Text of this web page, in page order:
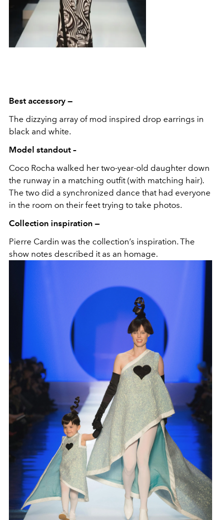
Best accessory —
The dizzying array of mod inspired drop earrings in
black and white.
Model standout –
Coco Rocha walked her two-year-old daughter down
the runway in a matching outfit (with matching hair).
The two did a synchronized dance that had everyone
in the room on their feet trying to take photos.
Collection inspiration —
Pierre Cardin was the collection’s inspiration. The
show notes described it as an homage.